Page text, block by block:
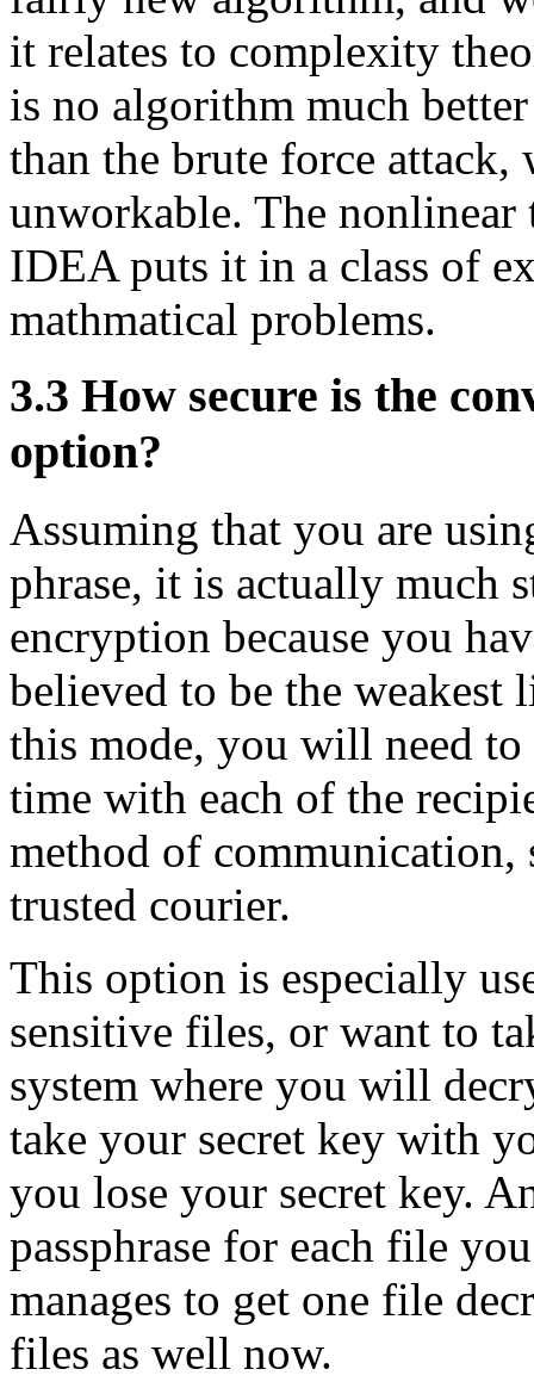
it relates to complexity
is no algorithm much
than the brute force
unworkable. The nonlinear
IDEA puts it in a class of
mathmatical problems.
3.3 How secure is the
option?
Assuming that you are
phrase, it is actually much
encryption because you
believed to be the
this mode, you will need to
time with each of the
method of communication,
trusted courier.
This option is especially
sensitive files, or want to
system where you will
take your secret key with
you lose your secret key.
passphrase for each file
manages to get one file
files as well now.